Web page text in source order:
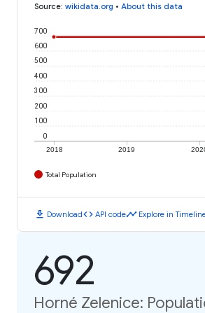
Source: wikidata.org • About this data
2018 2019
0
100
200
300
400
500
600
700
Total Population
download Downloadcode API codetimeline Explore in
692
Horné Zelenice: